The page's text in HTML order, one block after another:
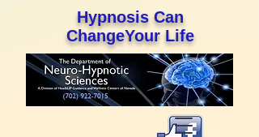
Hypnosis Can
ChangeYour Life